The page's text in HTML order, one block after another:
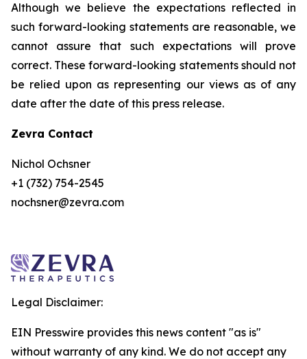
Although we believe the expectations reflected in
such forward-looking statements are reasonable, we
cannot assure that such expectations will prove
correct. These forward-looking statements should not
be relied upon as representing our views as of any
date after the date of this press release.
Zevra Contact
Nichol Ochsner
+1 (732) 754-2545
nochsner@zevra.com
Legal Disclaimer:
EIN Presswire provides this news content "as is"
without warranty of any kind. We do not accept any